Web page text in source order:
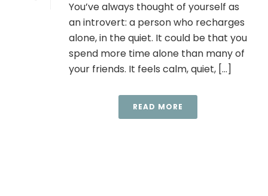
You’ve always thought of yourself as
an introvert: a person who recharges
alone, in the quiet. It could be that you
spend more time alone than many of
your friends. It feels calm, quiet, [...]
READ MORE